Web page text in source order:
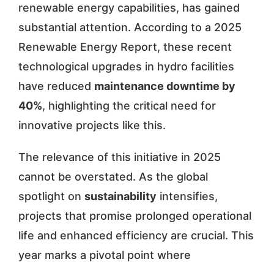
renewable energy capabilities, has gained
substantial attention. According to a 2025
Renewable Energy Report, these recent
technological upgrades in hydro facilities
have reduced maintenance downtime by
40%, highlighting the critical need for
innovative projects like this.
The relevance of this initiative in 2025
cannot be overstated. As the global
spotlight on sustainability intensifies,
projects that promise prolonged operational
life and enhanced efficiency are crucial. This
year marks a pivotal point where